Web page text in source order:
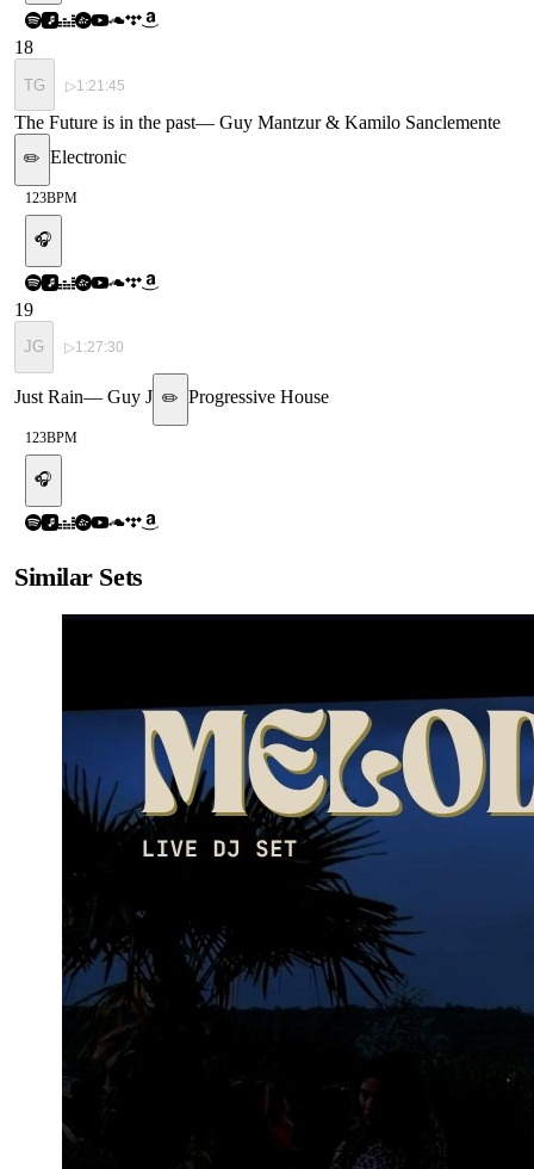
18
TG ▷1:21:45
The Future is in the past— Guy Mantzur & Kamilo Sanclemente
✏️ Electronic
123BPM
🎧
19
JG ▷1:27:30
Just Rain— Guy J ✏️ Progressive House
123BPM
🎧
Similar Sets